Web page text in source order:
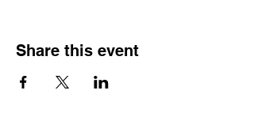
Share this event